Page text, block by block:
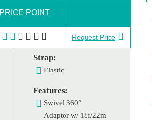
PRICE POINT
Request Price
Strap:
Elastic
Features:
Swivel 360°
Adaptor w/ 18f/22m